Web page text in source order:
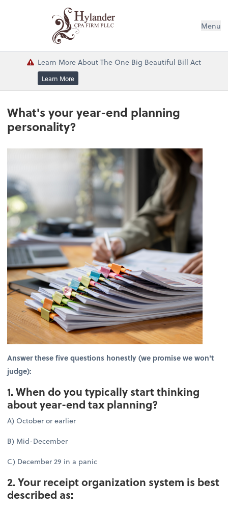
Menu
Learn More About The One Big Beautiful Bill Act
Learn More
What's your year-end planning
personality?
Answer these five questions honestly (we promise we won't
judge):
1. When do you typically start thinking
about year-end tax planning?
A) October or earlier
B) Mid-December
C) December 29 in a panic
2. Your receipt organization system is best
described as: